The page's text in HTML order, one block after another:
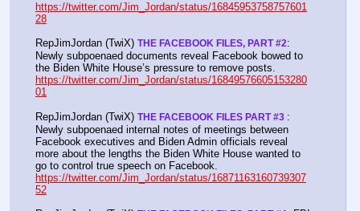
https://twitter.com/Jim_Jordan/status/16845953758757601
28
RepJimJordan (TwiX) THE FACEBOOK FILES, PART #2:
Newly subpoenaed documents reveal Facebook bowed to
https://twitter.com/Jim_Jordan/status/16849576605153280
01
RepJimJordan (TwiX) THE FACEBOOK FILES PART #3 :
Newly subpoenaed internal notes of meetings between
Facebook executives and Biden Admin officials reveal
more about the lengths the Biden White House wanted to
https://twitter.com/Jim_Jordan/status/16871163160739307
52